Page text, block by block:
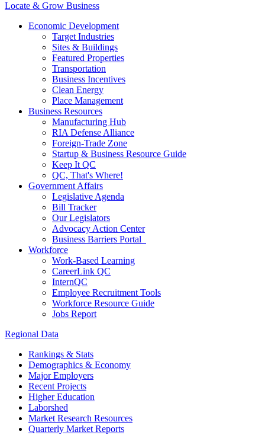
Locate & Grow Business
Economic Development
Target Industries
Sites & Buildings
Featured Properties
Transportation
Business Incentives
Clean Energy
Place Management
Business Resources
Manufacturing Hub
RIA Defense Alliance
Foreign-Trade Zone
Startup & Business Resource Guide
Keep It QC
QC, That's Where!
Government Affairs
Legislative Agenda
Bill Tracker
Our Legislators
Advocacy Action Center
Business Barriers Portal
Workforce
Work-Based Learning
CareerLink QC
InternQC
Employee Recruitment Tools
Workforce Resource Guide
Jobs Report
Regional Data
Rankings & Stats
Demographics & Economy
Major Employers
Recent Projects
Higher Education
Laborshed
Market Research Resources
Quarterly Market Reports